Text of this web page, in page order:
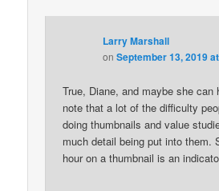
Larry Marshall
onSeptember 13, 2019
True, Diane, and maybe she can
note that a lot of the difficulty
doing thumbnails and value
much detail being put into them.
hour on a thumbnail is an